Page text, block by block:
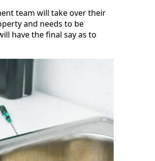
team will take over their
and needs to be
have the final say as to